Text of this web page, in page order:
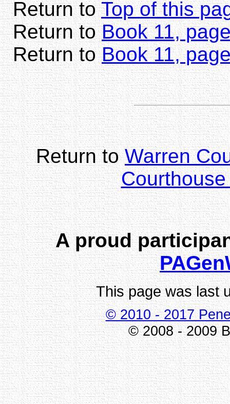
Return toTop of this
Return toBook 11,
Return toBook 11,
Return toWarren
A proud
This page was last
© 2010 - 2017
© 2008 - 2009